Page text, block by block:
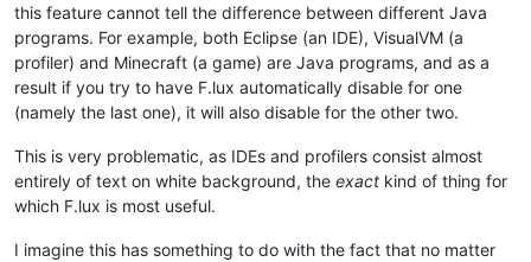
this feature cannot tell the difference between different Java
programs. For example, both Eclipse (an IDE), VisualVM (a
profiler) and Minecraft (a game) are Java programs, and as a
result if you try to have F.lux automatically disable for one
(namely the last one), it will also disable for the other two.
This is very problematic, as IDEs and profilers consist almost
entirely of text on white background, the exact kind of thing for
which F.lux is most useful.
I imagine this has something to do with the fact that no matter